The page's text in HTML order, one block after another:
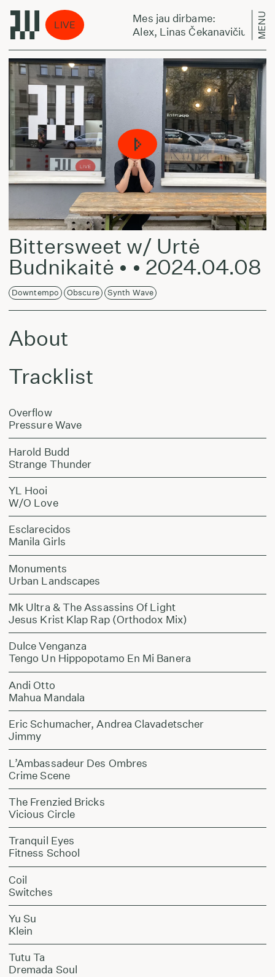
LIVE
10, 2026
Mes jau dirbame:
Alex, Linas Čekanavičius ir MENU
Bittersweet w/ Urtė
Budnikaitė • • 2024.04.08
Downtempo Obscure Synth Wave
About
Tracklist
Overflow
Pressure Wave
Harold Budd
Strange Thunder
YL Hooi
W/O Love
Esclarecidos
Manila Girls
Monuments
Urban Landscapes
Mk Ultra & The Assassins Of Light
Jesus Krist Klap Rap (Orthodox Mix)
Dulce Venganza
Tengo Un Hippopotamo En Mi Banera
Andi Otto
Mahua Mandala
Eric Schumacher, Andrea Clavadetscher
Jimmy
L’Ambassadeur Des Ombres
Crime Scene
The Frenzied Bricks
Vicious Circle
Tranquil Eyes
Fitness School
Coil
Switches
Yu Su
Klein
Tutu Ta
Dremada Soul